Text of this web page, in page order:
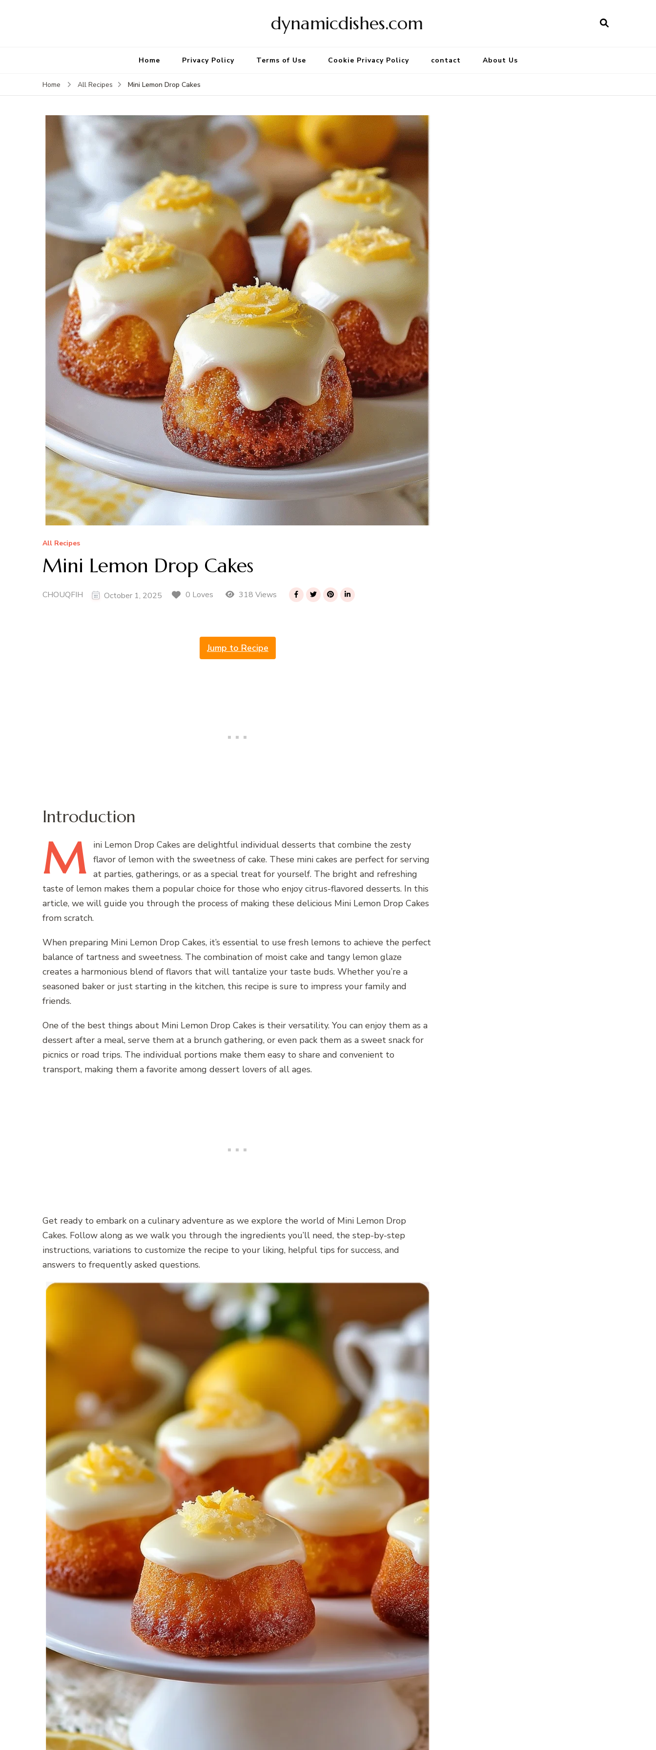
dynamicdishes.com
Home Privacy Policy Terms of Use Cookie Privacy Policy contact About Us
Home All Recipes Mini Lemon Drop Cakes
All Recipes
Mini Lemon Drop Cakes
CHOUQFIH October 1, 2025 0 Loves 318 Views
Jump to Recipe
Introduction
M ini Lemon Drop Cakes are delightful individual desserts that combine the zesty
flavor of lemon with the sweetness of cake. These mini cakes are perfect for serving
at parties, gatherings, or as a special treat for yourself. The bright and refreshing
taste of lemon makes them a popular choice for those who enjoy citrus-flavored desserts. In this
article, we will guide you through the process of making these delicious Mini Lemon Drop Cakes
from scratch.
When preparing Mini Lemon Drop Cakes, it’s essential to use fresh lemons to achieve the perfect
balance of tartness and sweetness. The combination of moist cake and tangy lemon glaze
creates a harmonious blend of flavors that will tantalize your taste buds. Whether you’re a
seasoned baker or just starting in the kitchen, this recipe is sure to impress your family and
friends.
One of the best things about Mini Lemon Drop Cakes is their versatility. You can enjoy them as a
dessert after a meal, serve them at a brunch gathering, or even pack them as a sweet snack for
picnics or road trips. The individual portions make them easy to share and convenient to
transport, making them a favorite among dessert lovers of all ages.
Get ready to embark on a culinary adventure as we explore the world of Mini Lemon Drop
Cakes. Follow along as we walk you through the ingredients you’ll need, the step-by-step
instructions, variations to customize the recipe to your liking, helpful tips for success, and
answers to frequently asked questions.